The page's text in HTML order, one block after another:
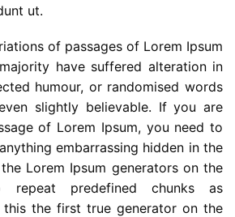
ut.
of passages of Lorem Ipsum
have suffered alteration in
humour, or randomised words
slightly believable. If you are
of Lorem Ipsum, you need to
embarrassing hidden in the
Lorem Ipsum generators on the
repeat predefined chunks as
this the first true generator on the